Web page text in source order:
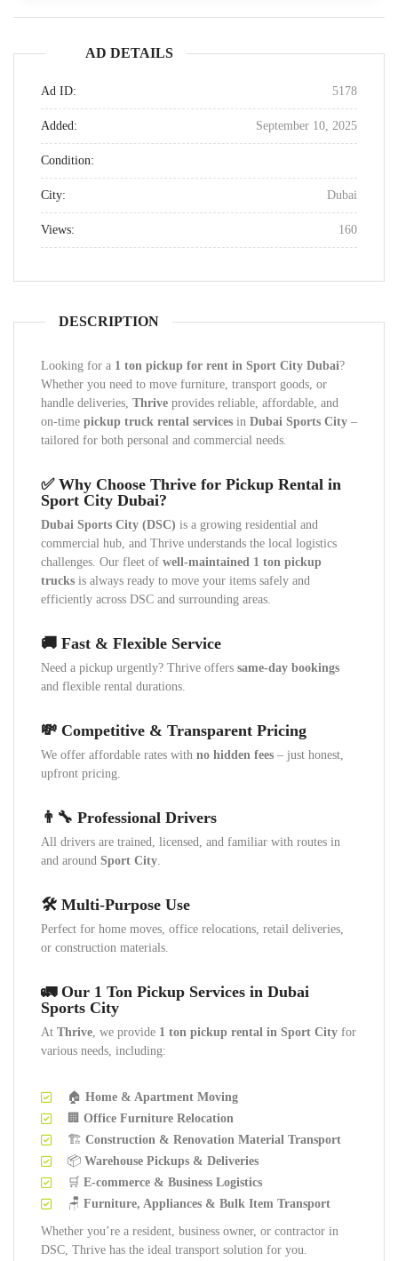
AD DETAILS
Ad ID: 5178
Added: September 10, 2025
Condition:
City: Dubai
Views: 160
DESCRIPTION
Looking for a 1 ton pickup for rent in Sport City Dubai?
Whether you need to move furniture, transport goods, or
handle deliveries, Thrive provides reliable, affordable, and
on-time pickup truck rental services in Dubai Sports City –
tailored for both personal and commercial needs.
✅ Why Choose Thrive for Pickup Rental in
Sport City Dubai?
Dubai Sports City (DSC) is a growing residential and
commercial hub, and Thrive understands the local logistics
challenges. Our fleet of well-maintained 1 ton pickup
trucks is always ready to move your items safely and
efficiently across DSC and surrounding areas.
🚚 Fast & Flexible Service
Need a pickup urgently? Thrive offers same-day bookings
and flexible rental durations.
💸 Competitive & Transparent Pricing
We offer affordable rates with no hidden fees – just honest,
upfront pricing.
👨‍🔧 Professional Drivers
All drivers are trained, licensed, and familiar with routes in
and around Sport City.
🛠️ Multi-Purpose Use
Perfect for home moves, office relocations, retail deliveries,
or construction materials.
🚛 Our 1 Ton Pickup Services in Dubai
Sports City
At Thrive, we provide 1 ton pickup rental in Sport City for
various needs, including:
🏠 Home & Apartment Moving
🏢 Office Furniture Relocation
🏗️ Construction & Renovation Material Transport
📦 Warehouse Pickups & Deliveries
🛒 E-commerce & Business Logistics
🪑 Furniture, Appliances & Bulk Item Transport
Whether you’re a resident, business owner, or contractor in
DSC, Thrive has the ideal transport solution for you.